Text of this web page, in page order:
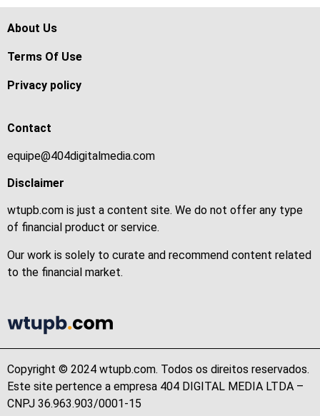
About Us
Terms Of Use
Privacy policy
Contact
equipe@404digitalmedia.com
Disclaimer
wtupb.com is just a content site. We do not offer any type
of financial product or service.
Our work is solely to curate and recommend content related
to the financial market.
Copyright © 2024 wtupb.com. Todos os direitos reservados.
Este site pertence a empresa 404 DIGITAL MEDIA LTDA –
CNPJ 36.963.903/0001-15